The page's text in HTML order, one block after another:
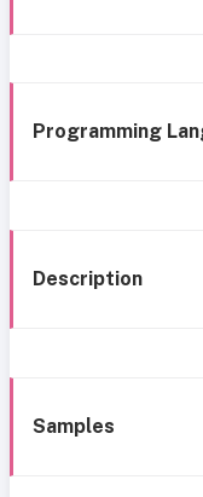
Programming
Description
Samples